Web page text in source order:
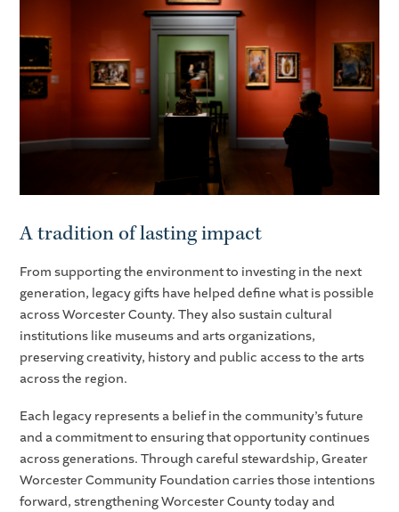
A tradition of lasting impact
From supporting the environment to investing in the next
generation, legacy gifts have helped define what is possible
across Worcester County. They also sustain cultural
institutions like museums and arts organizations,
preserving creativity, history and public access to the arts
across the region.
Each legacy represents a belief in the community’s future
and a commitment to ensuring that opportunity continues
across generations. Through careful stewardship, Greater
Worcester Community Foundation carries those intentions
forward, strengthening Worcester County today and